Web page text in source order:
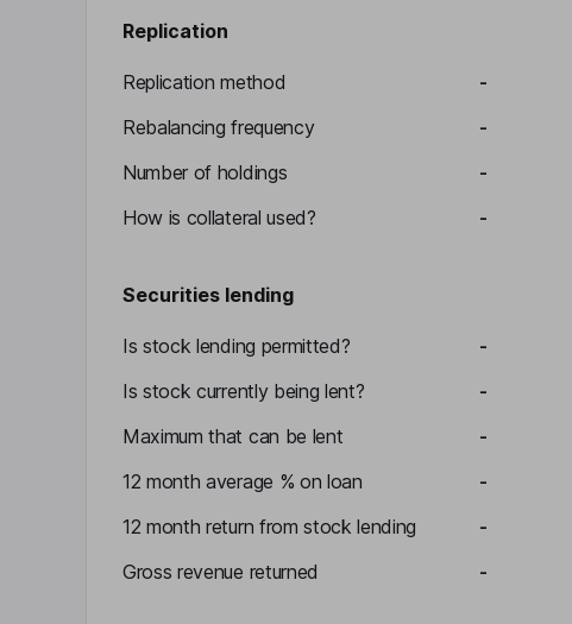
Replication
Replication method
-
Rebalancing frequency
-
Number of holdings
-
How is collateral used?
-
Securities lending
Is stock lending permitted?
-
Is stock currently being lent?
-
Maximum that can be lent
-
12 month average % on loan
-
12 month return from stock lending
-
Gross revenue returned
-